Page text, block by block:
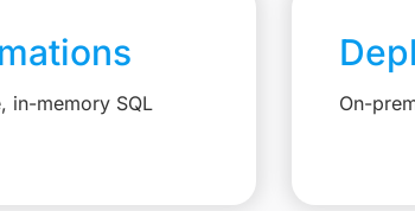
in-memory SQL
On-